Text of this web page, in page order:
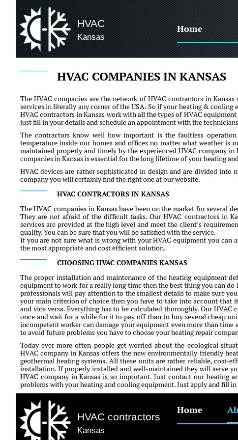
HVAC
Kansas
Home
HVAC COMPANIES IN KANSAS
The HVAC companies are the network of HVAC contractors in
services in literally any corner of the USA. So if your heating &
HVAC contractors in Kansas work with all the types of HVAC
just fill in your details and schedule an appointment with the
The contractors know well how important is the faultless
temperature inside our homes and offices no matter what weather
maintained properly and timely by the experienced HVAC company
companies in Kansas is essential for the long lifetime of your heating
HVAC devices are rather sophisticated in design and are divided
company you will certainly find the right one at our website.
HVAC CONTRACTORS IN KANSAS
The HVAC companies in Kansas have been on the market for several
They are not afraid of the difficult tasks. Our HVAC contractors in
services are provided at the high level and meet the client’s
quality. You can be sure that you will be satisfied with the service.
If you are not sure what is wrong with your HVAC equipment you
the most appropriate and cost efficient solution.
CHOOSING HVAC COMPANIES KANSAS
The proper installation and maintenance of the heating equipment
equipment to work for a really long time then the best thing you can
professionals will pay attention to the smallest details to make sure
your main criterion of choice then you have to take into account that
and vice versa. Everything has to be calculated thoroughly. Our
once and wait for a while for it to pay off than to buy several cheap
incompetent worker can damage your equipment even more than
to avoid future problems you have to choose your heating repair
Today ever more often people get worried about the ecological
HVAC company in Kansas offers the new environmentally friendly
geothermal heating systems. All these units are rather reliable,
installation. If properly installed and well-maintained they will serve
HVAC company in Kansas is so important. Just contact our
problems with your heating and cooling equipment. Just apply and fill
HVAC contractors
Kansas
Home